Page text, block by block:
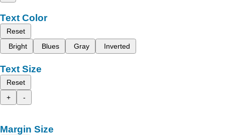
Text Color
Reset
Bright
Blues Gray Inverted
Text Size
Reset
+
-
Margin Size